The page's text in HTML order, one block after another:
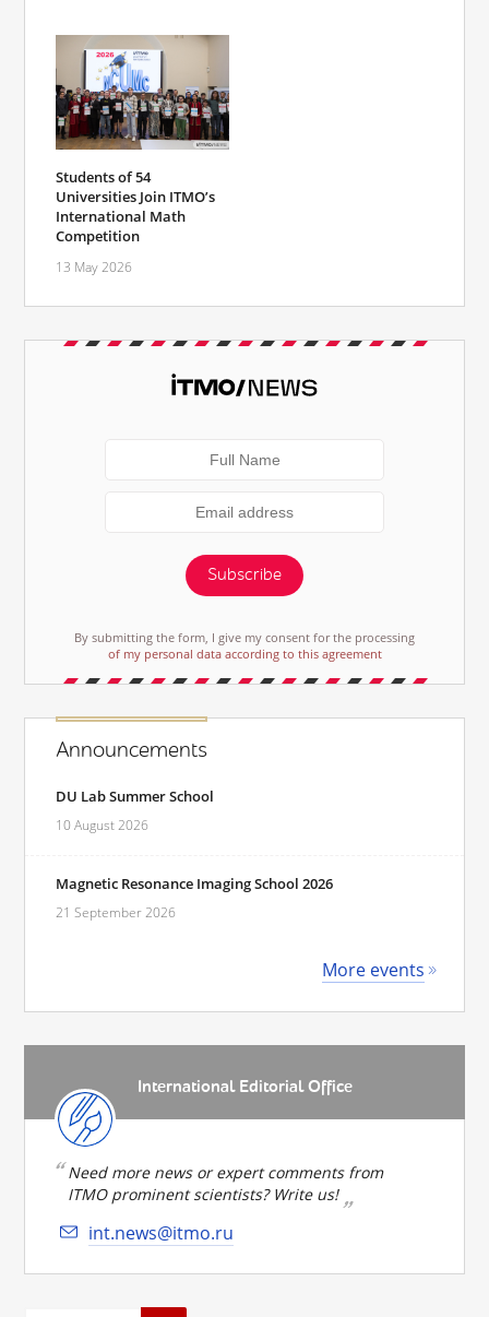
Students of 54
Universities Join ITMO’s
International Math
Competition
13 May 2026
Subscribe
By submitting the form, I give my consent for the processing
of my personal data according to this agreement
Announcements
DU Lab Summer School
10 August 2026
Magnetic Resonance Imaging School 2026
21 September 2026
More events
International Editorial Office
Need more news or expert comments from
ITMO prominent scientists? Write us!
int.news@itmo.ru